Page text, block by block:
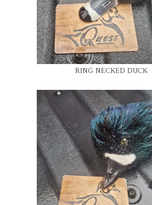
RING NECKED DUCK